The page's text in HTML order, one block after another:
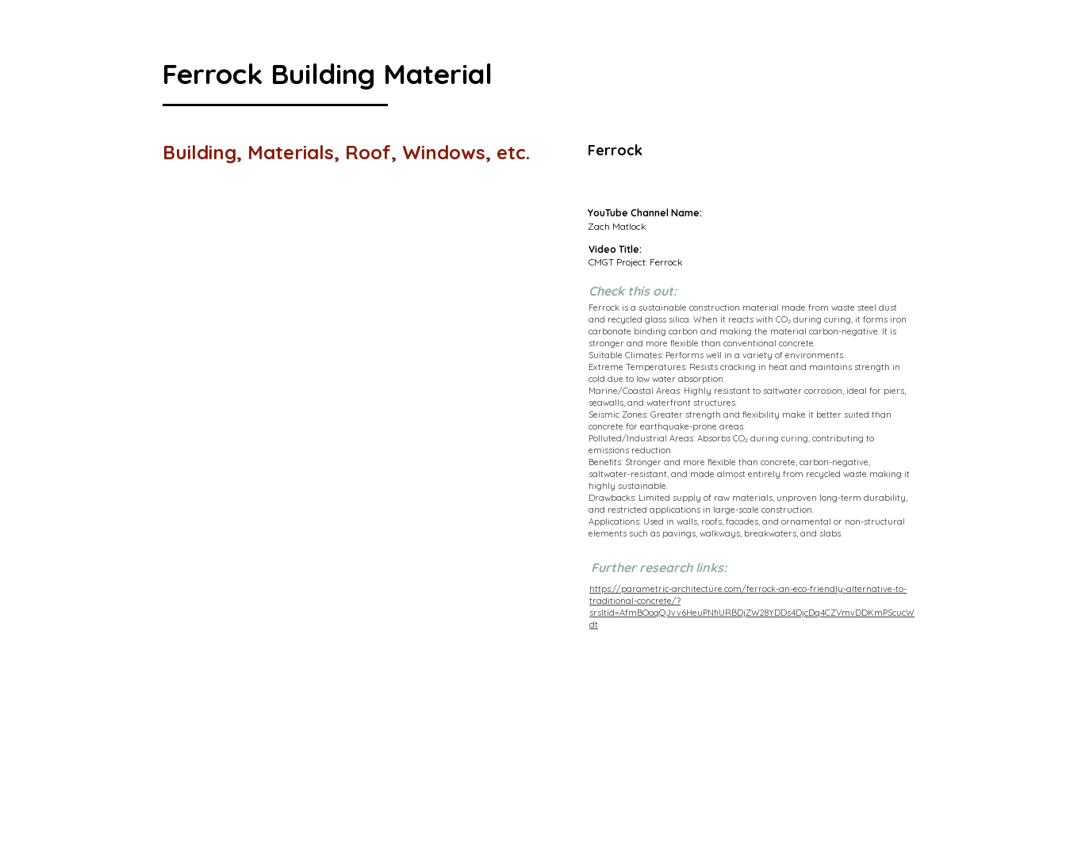
Ferrock Building Material
Building, Materials, Roof, Windows, etc. Ferrock
YouTube Channel Name:
Zach Matlock
Video Title:
CMGT Project: Ferrock
Check this out:
Ferrock is a sustainable construction material made from waste steel dust
and recycled glass silica. When it reacts with CO₂ during curing, it forms iron
carbonate binding carbon and making the material carbon-negative. It is
stronger and more flexible than conventional concrete.
Suitable Climates: Performs well in a variety of environments.
Extreme Temperatures: Resists cracking in heat and maintains strength in
cold due to low water absorption.
Marine/Coastal Areas: Highly resistant to saltwater corrosion, ideal for piers,
seawalls, and waterfront structures.
Seismic Zones: Greater strength and flexibility make it better suited than
concrete for earthquake-prone areas.
Polluted/Industrial Areas: Absorbs CO₂ during curing, contributing to
emissions reduction.
Benefits: Stronger and more flexible than concrete, carbon-negative,
saltwater-resistant, and made almost entirely from recycled waste making it
highly sustainable.
Drawbacks: Limited supply of raw materials, unproven long-term durability,
and restricted applications in large-scale construction.
Applications: Used in walls, roofs, facades, and ornamental or non-structural
elements such as pavings, walkways, breakwaters, and slabs.
Further research links:
https://parametric-architecture.com/ferrock-an-eco-friendly-alternative-to-
traditional-concrete/?
srsltid=AfmBOoqQJvv6HeuPNfiURBDjZW28YDDs4DjcDq4CZVmvDDKmPScucW
dt